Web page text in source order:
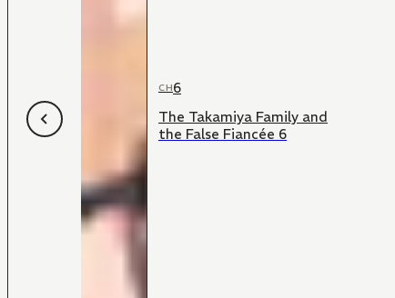
CH6
The Takamiya Family and
the False Fiancée 6